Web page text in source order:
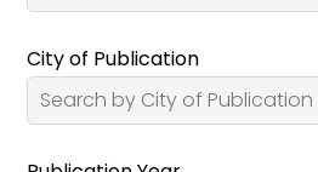
City of Publication